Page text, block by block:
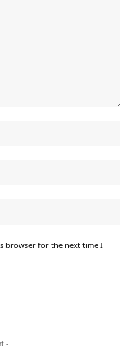
browser for the next time I
-